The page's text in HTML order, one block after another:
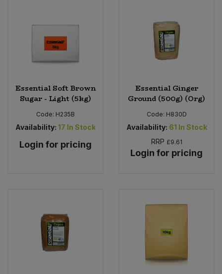
Essential Soft Brown
Sugar - Light (5kg)
Code: H235B
Availability: 17 In Stock
Login for pricing
Essential Ginger
Ground (500g) (Org)
Code: H830D
Availability: 61 In Stock
RRP £9.61
Login for pricing